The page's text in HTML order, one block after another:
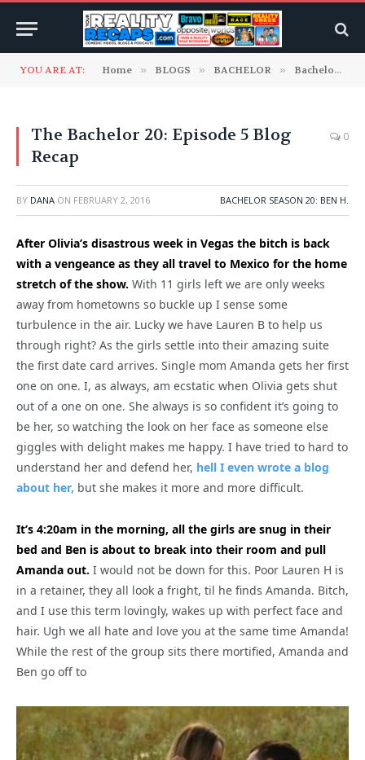
YOU ARE AT: Home » BLOGS » BACHELOR » Bachelor Season 20: Ben H.
The Bachelor 20: Episode 5 Blog
Recap
0
BY DANA ON FEBRUARY 2, 2016 BACHELOR SEASON 20: BEN H.
After Olivia’s disastrous week in Vegas the bitch is back
with a vengeance as they all travel to Mexico for the home
stretch of the show. With 11 girls left we are only weeks
away from hometowns so buckle up I sense some
turbulence in the air. Lucky we have Lauren B to help us
through right? As the girls settle into their amazing suite
the first date card arrives. Single mom Amanda gets her first
one on one. I, as always, am ecstatic when Olivia gets shut
out of a one on one. She always is so confident it’s going to
be her, so watching the look on her face as someone else
giggles with delight makes me happy. I have tried to hard to
understand her and defend her, hell I even wrote a blog
about her, but she makes it more and more difficult.
It’s 4:20am in the morning, all the girls are snug in their
bed and Ben is about to break into their room and pull
Amanda out. I would not be down for this. Poor Lauren H is
in a retainer, they all look a fright, til he finds Amanda. Bitch,
and I use this term lovingly, wakes up with perfect face and
hair. Ugh we all hate and love you at the same time Amanda!
While the rest of the group sits there mortified, Amanda and
Ben go off to